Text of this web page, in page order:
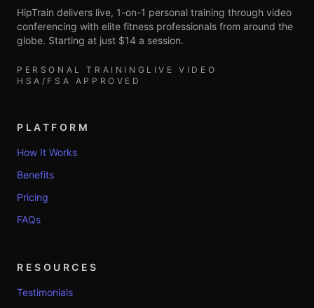
HipTrain delivers live, 1-on-1 personal training through video
conferencing with elite fitness professionals from around the
globe. Starting at just $14 a session.
PERSONAL TRAINING LIVE VIDEO
HSA/FSA APPROVED
PLATFORM
How It Works
Benefits
Pricing
FAQs
RESOURCES
Testimonials